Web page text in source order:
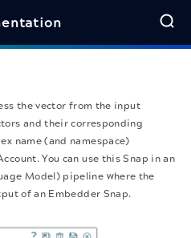
the vector from the input
and their corresponding
name (and namespace)
You can use this Snap in an
Model) pipeline where the
of an Embedder Snap.